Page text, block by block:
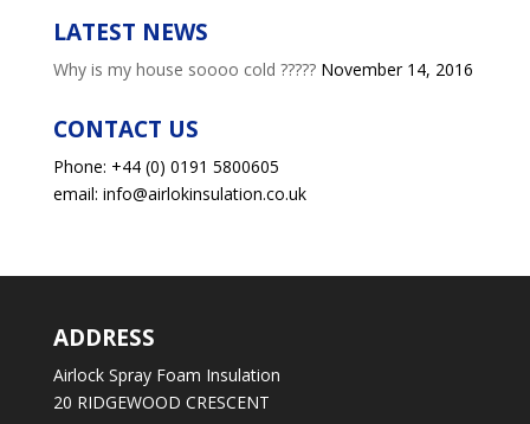
LATEST NEWS
Why is my house soooo cold ????? November 14, 2016
CONTACT US
Phone: +44 (0) 0191 5800605
email: info@airlokinsulation.co.uk
ADDRESS
Airlock Spray Foam Insulation
20 RIDGEWOOD CRESCENT